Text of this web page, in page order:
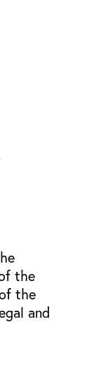
the
the
and